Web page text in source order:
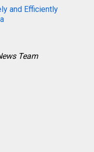
and Efficiently
Team